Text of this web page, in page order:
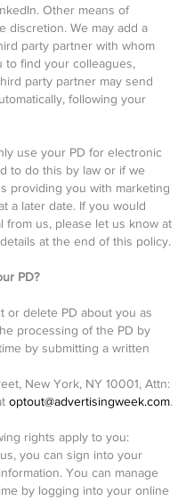
Other means of
discretion. We may add a
party partner with whom
to find your colleagues,
party partner may send
following your
use your PD for electronic
to do this by law or if we
providing you with marketing
a later date. If you would
from us, please let us know at
at the end of this policy.
PD?
or delete PD about you as
processing of the PD by
by submitting a written
New York, NY 10001, Attn:
optout@advertisingweek.com.
rights apply to you:
you can sign into your
You can manage
by logging into your online